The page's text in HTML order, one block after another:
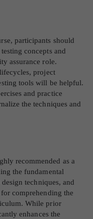
participants should
concepts and
assurance role.
project
tools will be helpful.
and practice
the techniques and
recommended as a
the fundamental
techniques, and
comprehending the
While prior
enhances the